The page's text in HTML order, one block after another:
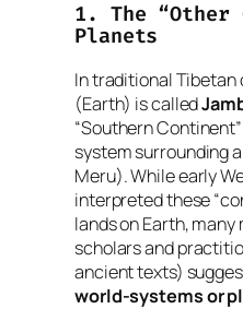
1. The “Other
Planets
In traditional Tibetan
(Earth) is called
“Southern
system surrounding
Meru). While early
interpreted these
lands on Earth,
scholars and
ancient texts)
world-systems or